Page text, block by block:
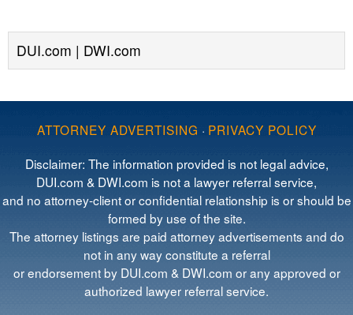
DUI.com | DWI.com
ATTORNEY ADVERTISING · PRIVACY POLICY
Disclaimer: The information provided is not legal advice,
DUI.com & DWI.com is not a lawyer referral service,
and no attorney-client or confidential relationship is or should be
formed by use of the site.
The attorney listings are paid attorney advertisements and do
not in any way constitute a referral
or endorsement by DUI.com & DWI.com or any approved or
authorized lawyer referral service.